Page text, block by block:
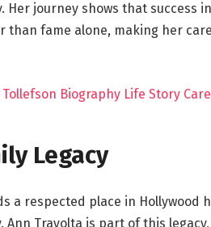
Her journey shows that success
fame alone, making her
Tollefson Biography Life Story
Legacy
a respected place in
Travolta is part of this